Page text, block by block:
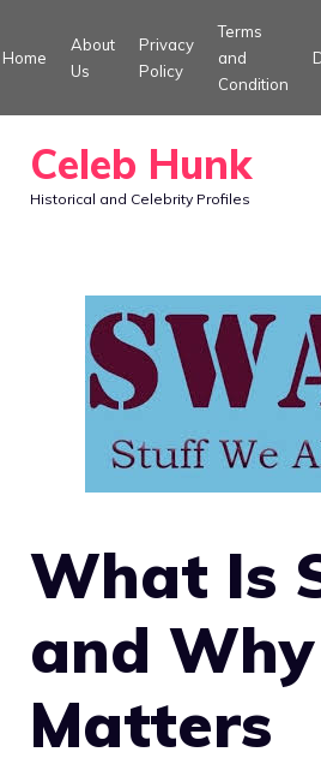
to
Home
About
Us
Privacy
Policy
Terms
and
Condition
Celeb Hunk
Historical and Celebrity Profiles
What Is
and
Matters